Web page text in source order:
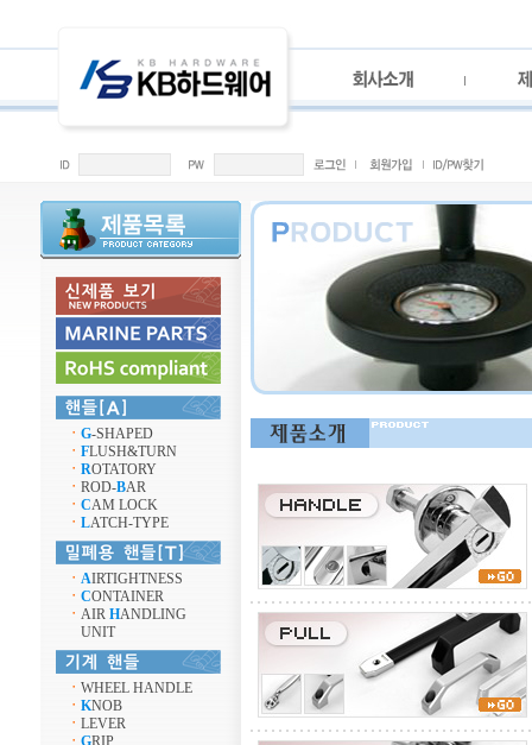
ㆍ G-SHAPED
ㆍ FLUSH&TURN
ㆍ ROTATORY
ㆍ ROD-BAR
ㆍ CAM LOCK
ㆍ LATCH-TYPE
ㆍ AIRTIGHTNESS
ㆍ CONTAINER
ㆍ AIR HANDLING
UNIT
ㆍ WHEEL HANDLE
ㆍ KNOB
ㆍ LEVER
ㆍ GRIP